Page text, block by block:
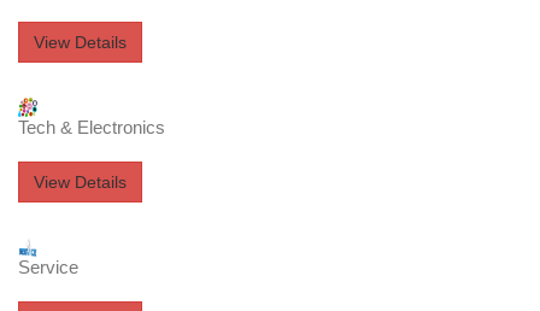
View Details
Tech & Electronics
View Details
Service